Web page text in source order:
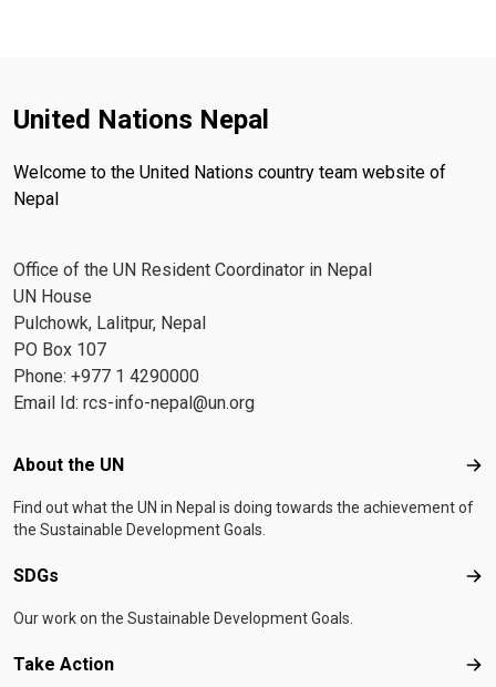
United Nations Nepal
Welcome to the United Nations country team website of
Nepal
Office of the UN Resident Coordinator in Nepal
UN House
Pulchowk, Lalitpur, Nepal
PO Box 107
Phone: +977 1 4290000
Email Id: rcs-info-nepal@un.org
Footer menu
About the UN
Find out what the UN in Nepal is doing towards the achievement of
the Sustainable Development Goals.
SDGs
Our work on the Sustainable Development Goals.
Take Action